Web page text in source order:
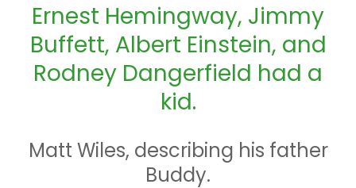
Ernest Hemingway, Jimmy
Buffett, Albert Einstein, and
Rodney Dangerfield had a
kid.
Matt Wiles, describing his father
Buddy.